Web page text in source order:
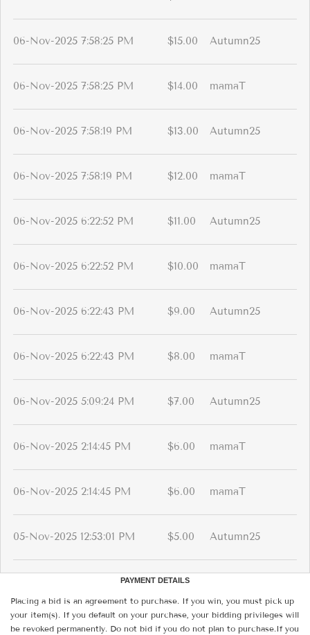
06-Nov-2025 7:58:25 PM $15.00 Autumn25
06-Nov-2025 7:58:25 PM $14.00 mamaT
06-Nov-2025 7:58:19 PM $13.00 Autumn25
06-Nov-2025 7:58:19 PM $12.00 mamaT
06-Nov-2025 6:22:52 PM $11.00 Autumn25
06-Nov-2025 6:22:52 PM $10.00 mamaT
06-Nov-2025 6:22:43 PM $9.00 Autumn25
06-Nov-2025 6:22:43 PM $8.00 mamaT
06-Nov-2025 5:09:24 PM $7.00 Autumn25
06-Nov-2025 2:14:45 PM $6.00 mamaT
06-Nov-2025 2:14:45 PM $6.00 mamaT
05-Nov-2025 12:53:01 PM $5.00 Autumn25
PAYMENT DETAILS
Placing a bid is an agreement to purchase. If you win, you must pick up
your item(s). If you default on your purchase, your bidding privileges will
be revoked permanently. Do not bid if you do not plan to purchase.If you